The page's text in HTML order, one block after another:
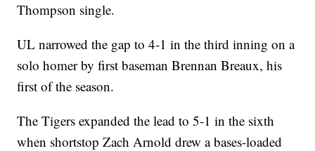
Thompson single.
UL narrowed the gap to 4-1 in the third inning on a
solo homer by first baseman Brennan Breaux, his
first of the season.
The Tigers expanded the lead to 5-1 in the sixth
when shortstop Zach Arnold drew a bases-loaded